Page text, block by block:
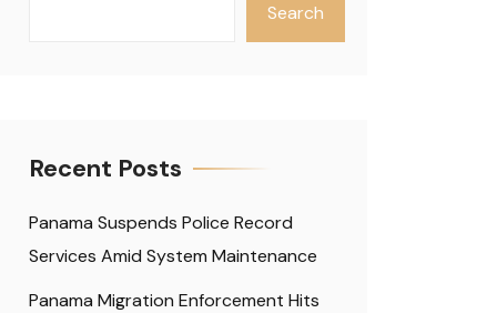
Search
Recent Posts
Panama Suspends Police Record
Services Amid System Maintenance
Panama Migration Enforcement Hits